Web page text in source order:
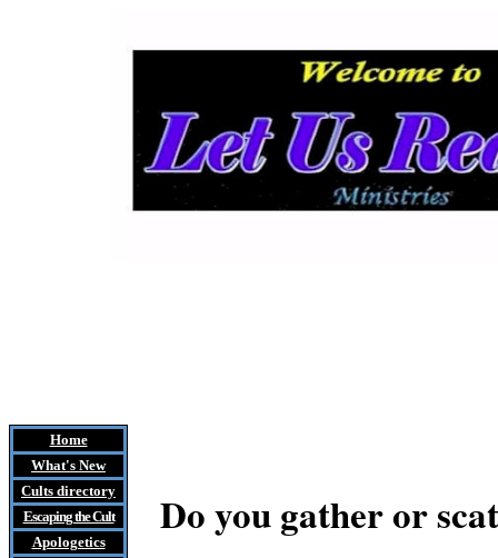
Home
What's New
Cults directory
Escaping the Cult
Apologetics
Do you gather or